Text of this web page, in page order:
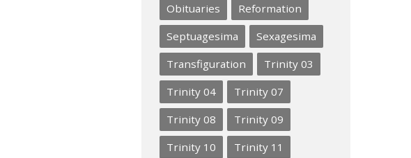
Obituaries
Reformation
Septuagesima
Sexagesima
Transfiguration
Trinity 03
Trinity 04
Trinity 07
Trinity 08
Trinity 09
Trinity 10
Trinity 11